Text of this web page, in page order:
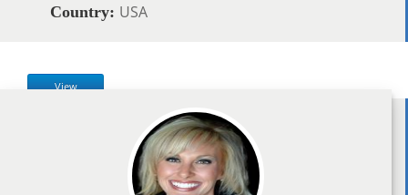
Country: USA
View